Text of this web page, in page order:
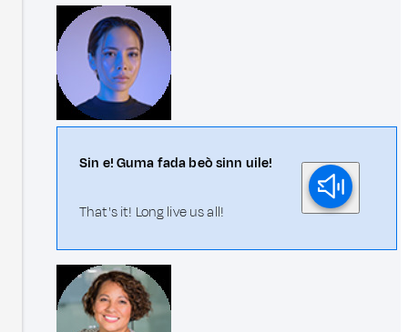
Sin e! Guma fada beò sinn uile!
That's it! Long live us all!